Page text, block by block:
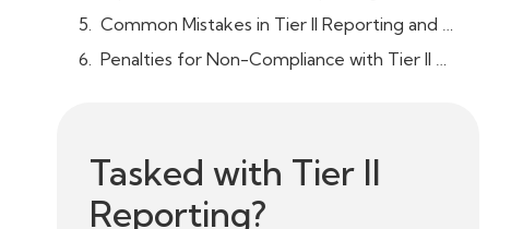
Common Mistakes in Tier II Reporting and How to Avoid Them
Penalties for Non-Compliance with Tier II Reporting in Ohio
Tasked with Tier II
Reporting?